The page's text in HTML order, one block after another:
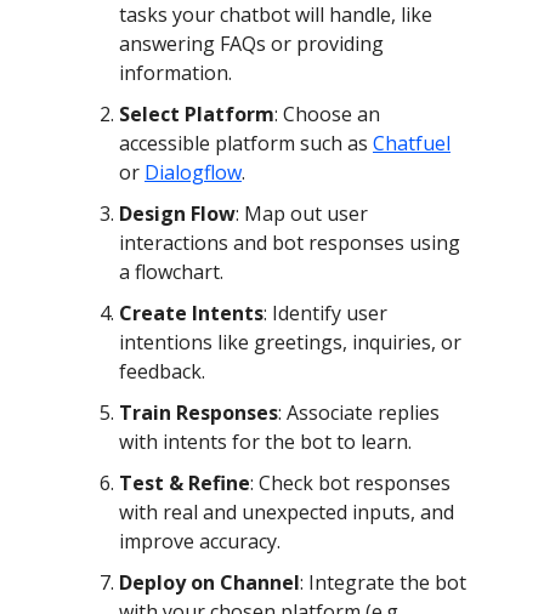
tasks your chatbot will handle, like
answering FAQs or providing
information.
Select Platform: Choose an
accessible platform such as Chatfuel
or Dialogflow.
Design Flow: Map out user
interactions and bot responses using
a flowchart.
Create Intents: Identify user
intentions like greetings, inquiries, or
feedback.
Train Responses: Associate replies
with intents for the bot to learn.
Test & Refine: Check bot responses
with real and unexpected inputs, and
improve accuracy.
Deploy on Channel: Integrate the bot